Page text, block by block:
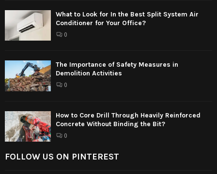
What to Look for In the Best Split System Air
Conditioner for Your Office?
0
The Importance of Safety Measures in
Demolition Activities
0
How to Core Drill Through Heavily Reinforced
Concrete Without Binding the Bit?
0
FOLLOW US ON PINTEREST